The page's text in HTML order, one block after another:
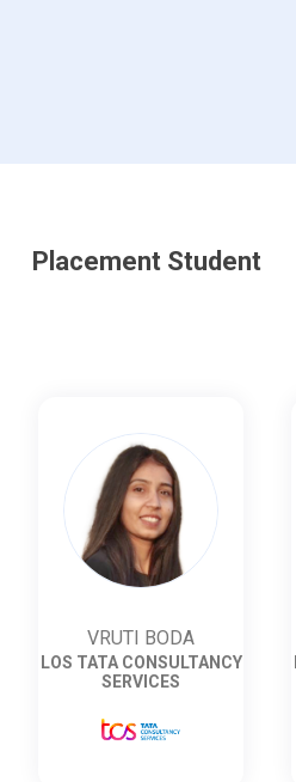
Placement Student
RAVI CHAUHAN
LOS TATA CONSULTANCY
SERVICES